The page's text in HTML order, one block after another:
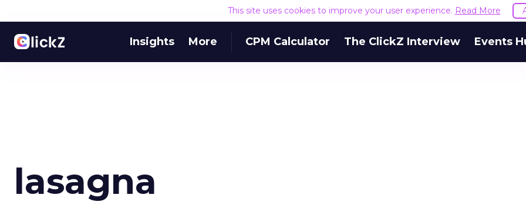
This site uses cookies to improve your user experience. Read More
Insights More CPM Calculator The ClickZ Interview Events
lasagna